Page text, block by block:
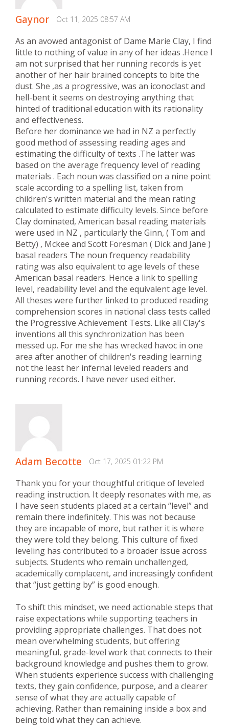
Gaynor Oct 11, 2025 08:57 AM
As an avowed antagonist of Dame Marie Clay, I find
little to nothing of value in any of her ideas .Hence I
am not surprised that her running records is yet
another of her hair brained concepts to bite the
dust. She ,as a progressive, was an iconoclast and
hell-bent it seems on destroying anything that
hinted of traditional education with its rationality
and effectiveness.
Before her dominance we had in NZ a perfectly
good method of assessing reading ages and
estimating the difficulty of texts .The latter was
based on the average frequency level of reading
materials . Each noun was classified on a nine point
scale according to a spelling list, taken from
children's written material and the mean rating
calculated to estimate difficulty levels. Since before
Clay dominated, American basal reading materials
were used in NZ , particularly the Ginn, ( Tom and
Betty) , Mckee and Scott Foresman ( Dick and Jane )
basal readers The noun frequency readability
rating was also equivalent to age levels of these
American basal readers. Hence a link to spelling
level, readability level and the equivalent age level.
All theses were further linked to produced reading
comprehension scores in national class tests called
the Progressive Achievement Tests. Like all Clay's
inventions all this synchronization has been
messed up. For me she has wrecked havoc in one
area after another of children's reading learning
not the least her infernal leveled readers and
running records. I have never used either.
Adam Becotte Oct 17, 2025 01:22 PM
Thank you for your thoughtful critique of leveled
reading instruction. It deeply resonates with me, as
I have seen students placed at a certain “level” and
remain there indefinitely. This was not because
they are incapable of more, but rather it is where
they were told they belong. This culture of fixed
leveling has contributed to a broader issue across
subjects. Students who remain unchallenged,
academically complacent, and increasingly confident
that “just getting by” is good enough.
To shift this mindset, we need actionable steps that
raise expectations while supporting teachers in
providing appropriate challenges. That does not
mean overwhelming students, but offering
meaningful, grade-level work that connects to their
background knowledge and pushes them to grow.
When students experience success with challenging
texts, they gain confidence, purpose, and a clearer
sense of what they are actually capable of
achieving. Rather than remaining inside a box and
being told what they can achieve.